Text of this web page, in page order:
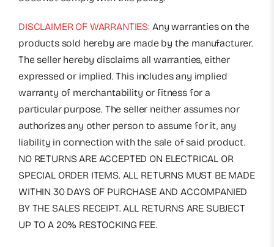
DISCLAIMER OF WARRANTIES:Any warranties on the
products sold hereby are made by the manufacturer.
The seller hereby disclaims all warranties, either
expressed or implied. This includes any implied
warranty of merchantability or fitness for a
particular purpose. The seller neither assumes nor
authorizes any other person to assume for it, any
liability in connection with the sale of said product.
NO RETURNS ARE ACCEPTED ON ELECTRICAL OR
SPECIAL ORDER ITEMS. ALL RETURNS MUST BE MADE
WITHIN 30 DAYS OF PURCHASE AND ACCOMPANIED
BY THE SALES RECEIPT. ALL RETURNS ARE SUBJECT
UP TO A 20% RESTOCKING FEE.